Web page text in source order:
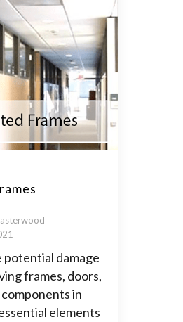
potential damage
frames, doors,
in
elements